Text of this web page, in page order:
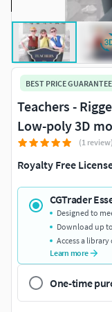
BEST PRICE
Teachers -
Low-poly 3D
(1 review)
Royalty Free
CGTrader
Designed to
Download up
Access a
Learn more
One-time